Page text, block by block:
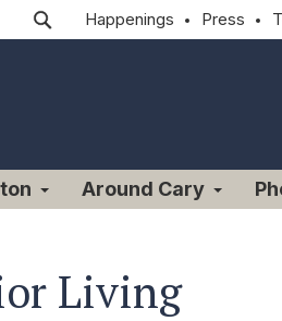
Happenings Press
Around Cary
Living